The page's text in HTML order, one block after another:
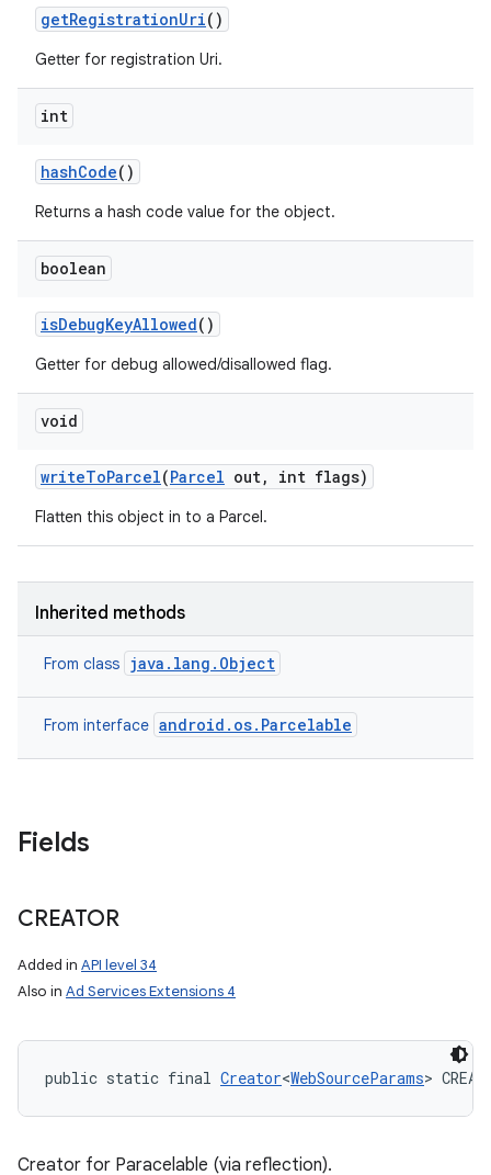
getRegistrationUri()
Getter for registration Uri.
int
hashCode()
Returns a hash code value for the object.
boolean
isDebugKeyAllowed()
Getter for debug allowed/disallowed flag.
void
writeToParcel(Parcel out, int flags)
Flatten this object in to a Parcel.
Inherited methods
From class java.lang.Object
From interface android.os.Parcelable
Fields
CREATOR
Added in API level 34
Also in Ad Services Extensions 4
public static final Creator<WebSourceParams>
Creator for Paracelable (via reflection).